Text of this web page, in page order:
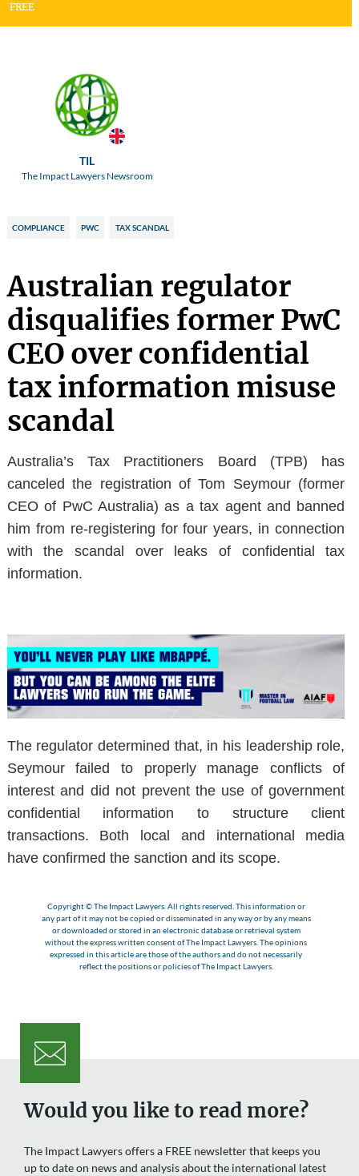
FREE
TIL
The Impact Lawyers Newsroom
COMPLIANCE PWC TAX SCANDAL
Australian regulator
disqualifies former PwC
CEO over confidential
tax information misuse
scandal
Australia’s Tax Practitioners Board (TPB) has
canceled the registration of Tom Seymour (former
CEO of PwC Australia) as a tax agent and banned
him from re-registering for four years, in connection
with the scandal over leaks of confidential tax
information.
The regulator determined that, in his leadership role,
Seymour failed to properly manage conflicts of
interest and did not prevent the use of government
confidential information to structure client
transactions. Both local and international media
have confirmed the sanction and its scope.
Copyright © The Impact Lawyers. All rights reserved. This information or
any part of it may not be copied or disseminated in any way or by any means
or downloaded or stored in an electronic database or retrieval system
without the express written consent of The Impact Lawyers. The opinions
expressed in this article are those of the authors and do not necessarily
reflect the positions or policies of The Impact Lawyers.
Would you like to read more?
The Impact Lawyers offers a FREE newsletter that keeps you
up to date on news and analysis about the international latest